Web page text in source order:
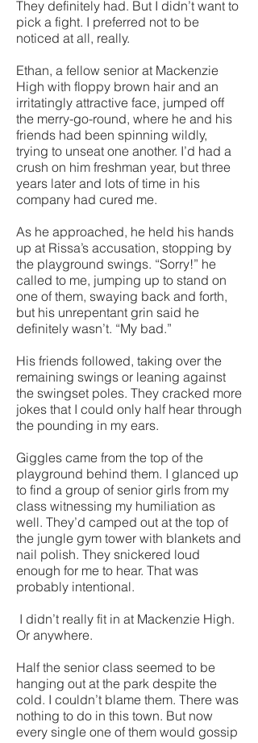
They definitely had. But I didn’t want to
pick a fight. I preferred not to be
noticed at all, really.
Ethan, a fellow senior at Mackenzie
High with floppy brown hair and an
irritatingly attractive face, jumped off
the merry-go-round, where he and his
friends had been spinning wildly,
trying to unseat one another. I’d had a
crush on him freshman year, but three
years later and lots of time in his
company had cured me.
As he approached, he held his hands
up at Rissa’s accusation, stopping by
the playground swings. “Sorry!” he
called to me, jumping up to stand on
one of them, swaying back and forth,
but his unrepentant grin said he
definitely wasn’t. “My bad.”
His friends followed, taking over the
remaining swings or leaning against
the swingset poles. They cracked more
jokes that I could only half hear through
the pounding in my ears.
Giggles came from the top of the
playground behind them. I glanced up
to find a group of senior girls from my
class witnessing my humiliation as
well. They’d camped out at the top of
the jungle gym tower with blankets and
nail polish. They snickered loud
enough for me to hear. That was
probably intentional.
I didn’t really fit in at Mackenzie High.
Or anywhere.
Half the senior class seemed to be
hanging out at the park despite the
cold. I couldn’t blame them. There was
nothing to do in this town. But now
every single one of them would gossip